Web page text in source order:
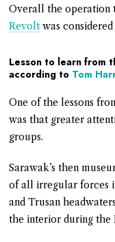
Overall the operation
Revolt was
Lesson to learn from
according to Tom
One of the lessons
was that greater
groups.
Sarawak’s then
of all irregular forces
and Trusan
the interior during the